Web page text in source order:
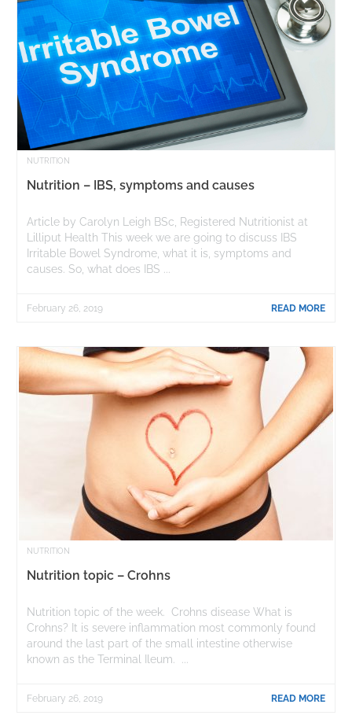
NUTRITION
Nutrition – IBS, symptoms and causes
Article by Carolyn Leigh BSc, Registered Nutritionist at
Lilliput Health This week we are going to discuss IBS
Irritable Bowel Syndrome, what it is, symptoms and
causes. So, what does IBS ...
READ MORE
February 26, 2019
NUTRITION
Nutrition topic – Crohns
Nutrition topic of the week. Crohns disease What is
Crohns? It is severe inflammation most commonly found
around the last part of the small intestine otherwise
known as the Terminal Ileum. ...
READ MORE
February 26, 2019